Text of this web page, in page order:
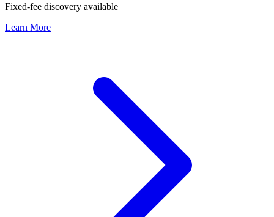
Fixed-fee discovery available
Learn More